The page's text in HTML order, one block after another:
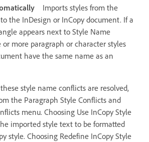
Imports styles from the
the InDesign or InCopy document. If a
appears next to Style Name
more paragraph or character styles
have the same name as an
style name conflicts are resolved,
the Paragraph Style Conflicts and
menu. Choosing Use InCopy Style
imported style text to be formatted
style. Choosing Redefine InCopy Style